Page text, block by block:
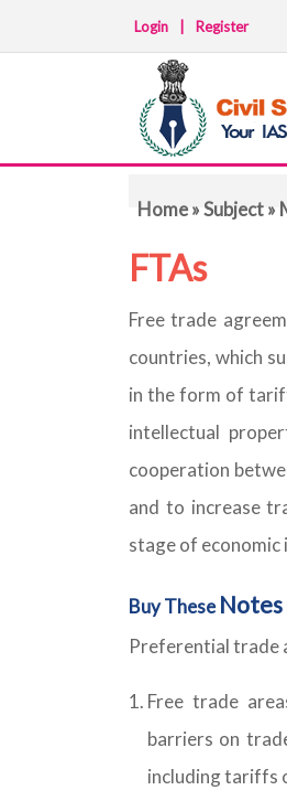
Login Register
Home»Subject»
FTAs
Free trade
countries, which
in the form of
intellectual
cooperation
and to increase
stage of
Buy TheseNotes
Preferential trade
Free trade
barriers on
including tariffs